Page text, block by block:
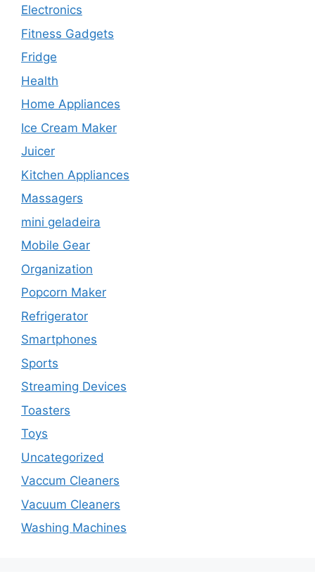
Electronics
Fitness Gadgets
Fridge
Health
Home Appliances
Ice Cream Maker
Juicer
Kitchen Appliances
Massagers
mini geladeira
Mobile Gear
Organization
Popcorn Maker
Refrigerator
Smartphones
Sports
Streaming Devices
Toasters
Toys
Uncategorized
Vaccum Cleaners
Vacuum Cleaners
Washing Machines